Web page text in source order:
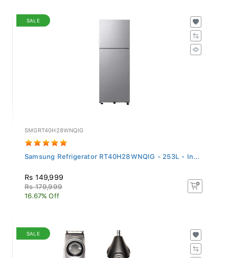
SALE
SMGRT40H28WNQIG
Samsung Refrigerator RT40H28WNQIG - 253L - In...
Rs 149,999
Rs 179,999
16.67% Off
SALE